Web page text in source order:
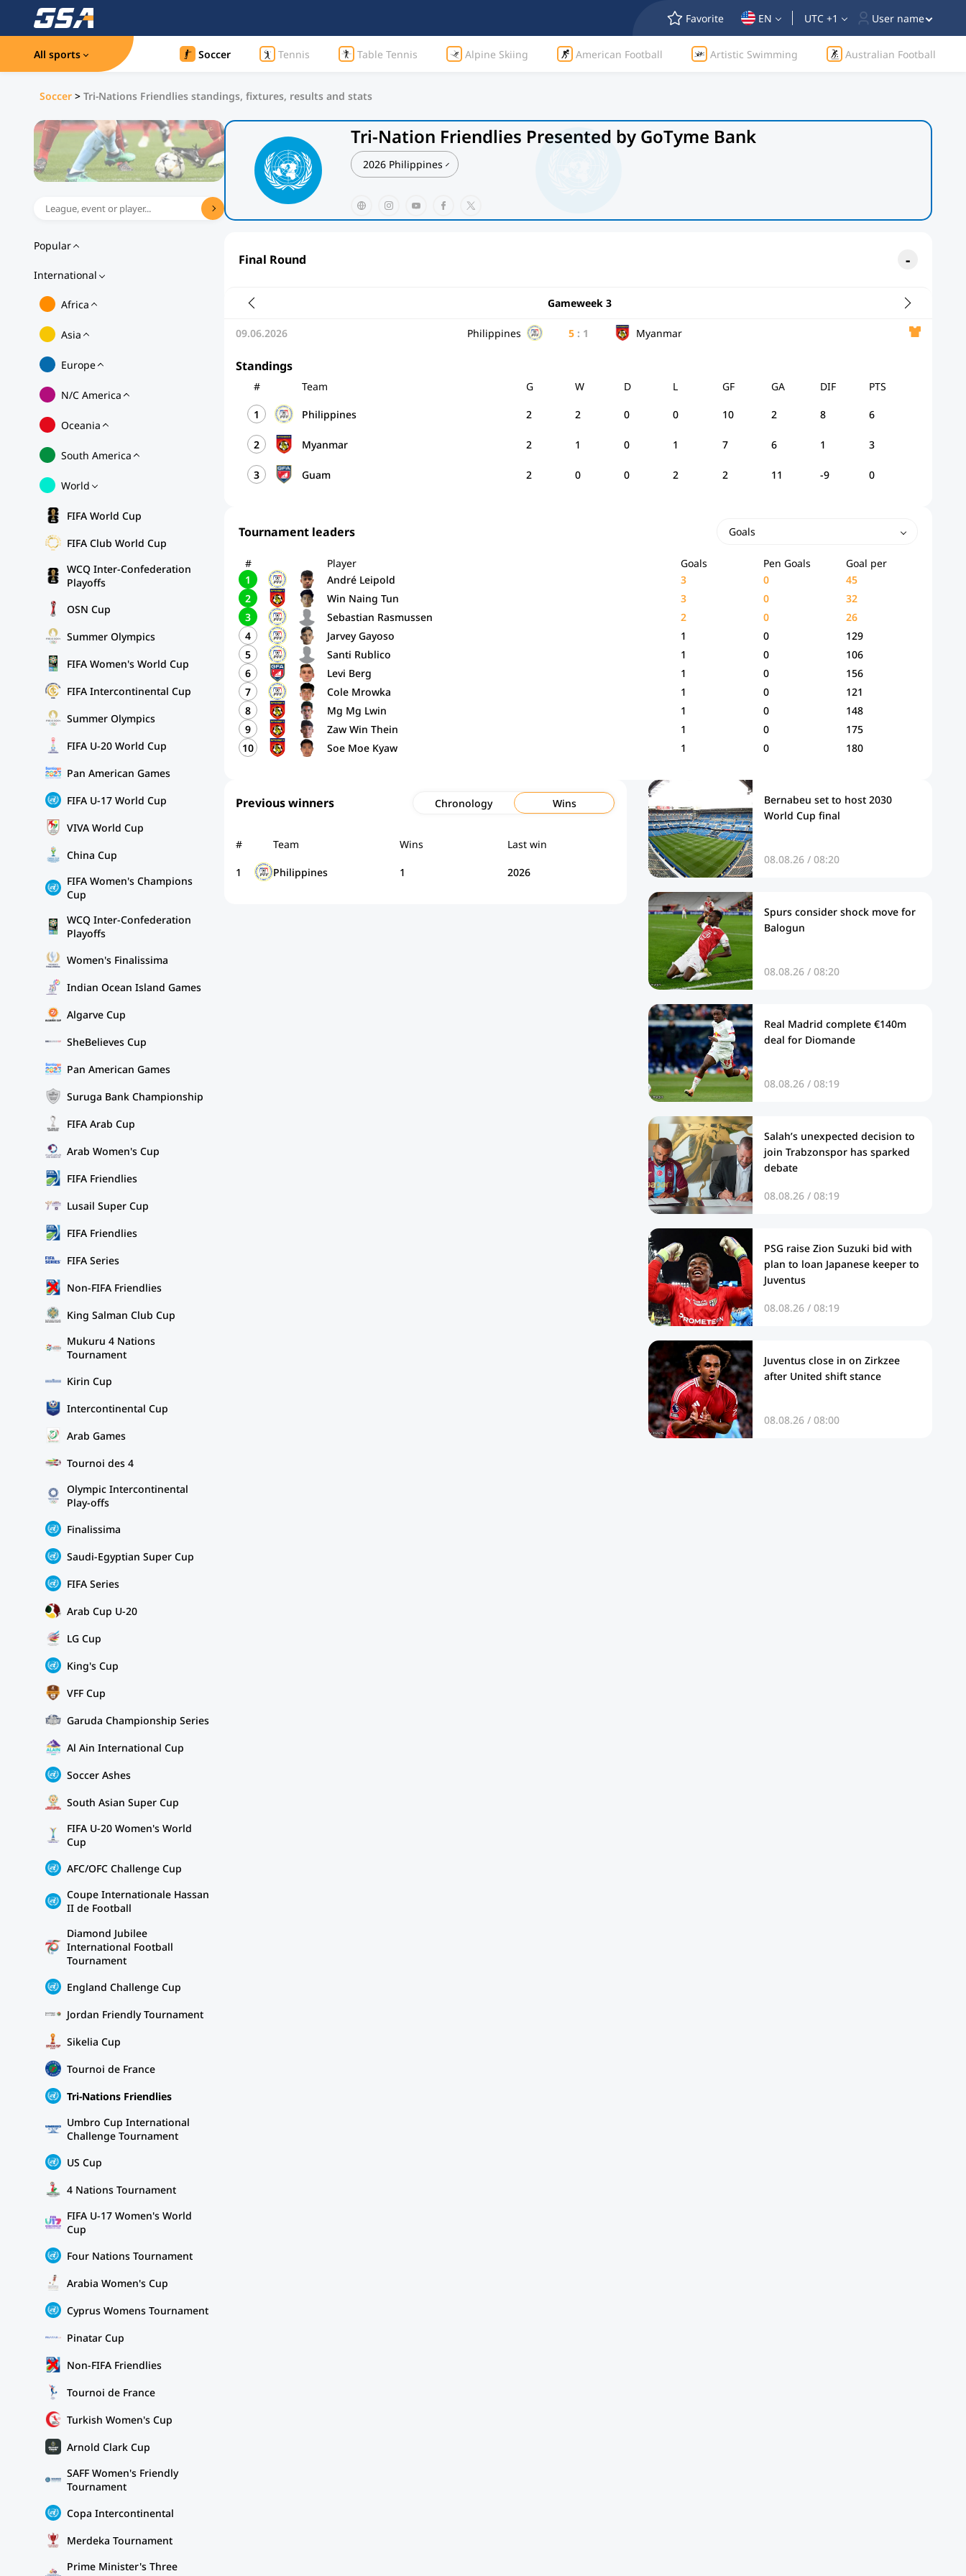
Favorite EN UTC +1 User name
All sports Soccer Tennis Table Tennis Alpine Skiing American Football Artistic Swimming Australian Football
Soccer > Tri-Nations Friendlies standings, fixtures, results and stats
Popular
International
Africa
Asia
Europe
N/C America
Oceania
South America
World
FIFA World Cup
FIFA Club World Cup
WCQ Inter-Confederation
Playoffs
OSN Cup
Summer Olympics
FIFA Women's World Cup
FIFA Intercontinental Cup
Summer Olympics
FIFA U-20 World Cup
Pan American Games
FIFA U-17 World Cup
VIVA World Cup
China Cup
FIFA Women's Champions
Cup
WCQ Inter-Confederation
Playoffs
Women's Finalissima
Indian Ocean Island Games
Algarve Cup
SheBelieves Cup
Pan American Games
Suruga Bank Championship
FIFA Arab Cup
Arab Women's Cup
FIFA Friendlies
Lusail Super Cup
FIFA Friendlies
FIFA Series
Non-FIFA Friendlies
King Salman Club Cup
Mukuru 4 Nations
Tournament
Kirin Cup
Intercontinental Cup
Arab Games
Tournoi des 4
Olympic Intercontinental
Play-offs
Finalissima
Saudi-Egyptian Super Cup
FIFA Series
Arab Cup U-20
LG Cup
King's Cup
VFF Cup
Garuda Championship Series
Al Ain International Cup
Soccer Ashes
South Asian Super Cup
FIFA U-20 Women's World
Cup
AFC/OFC Challenge Cup
Coupe Internationale Hassan
II de Football
Diamond Jubilee
International Football
Tournament
England Challenge Cup
Jordan Friendly Tournament
Sikelia Cup
Tournoi de France
Tri-Nations Friendlies
Umbro Cup International
Challenge Tournament
US Cup
4 Nations Tournament
FIFA U-17 Women's World
Cup
Four Nations Tournament
Arabia Women's Cup
Cyprus Womens Tournament
Pinatar Cup
Non-FIFA Friendlies
Tournoi de France
Turkish Women's Cup
Arnold Clark Cup
SAFF Women's Friendly
Tournament
Copa Intercontinental
Merdeka Tournament
Prime Minister's Three
Tri-Nation Friendlies Presented by GoTyme Bank
2026 Philippines
Final Round
Gameweek 3
09.06.2026 Philippines 5: 1 Myanmar
Standings
# Team G W D L GF GA DIF PTS
1 Philippines 2 2 0 0 10 2 8 6
2 Myanmar 2 1 0 1 7 6 1 3
3 Guam 2 0 0 2 2 11 -9 0
Tournament leaders Goals
# Player Goals Pen Goals
Goal per
1
André Leipold 3 0
45
2
Win Naing Tun 3 0
32
3
Sebastian Rasmussen 2 0
26
4
Jarvey Gayoso 1 0
129
5
Santi Rublico 1 0
106
6
Levi Berg 1 0
156
7
Cole Mrowka 1 0
121
8
Mg Mg Lwin 1 0
148
9
Zaw Win Thein 1 0
175
10
Soe Moe Kyaw 1 0 180
Previous winners Chronology Wins
# Team Wins Last win
1 Philippines 1 2026
Bernabeu set to host 2030
World Cup final
08.08.26 / 08:20
Spurs consider shock move for
Balogun
08.08.26 / 08:20
Real Madrid complete €140m
deal for Diomande
08.08.26 / 08:19
Salah’s unexpected decision to
join Trabzonspor has sparked
debate
08.08.26 / 08:19
PSG raise Zion Suzuki bid with
plan to loan Japanese keeper to
Juventus
08.08.26 / 08:19
Juventus close in on Zirkzee
after United shift stance
08.08.26 / 08:00